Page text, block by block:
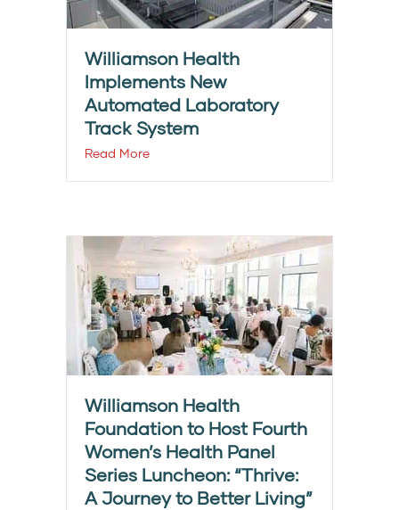
Williamson Health
Implements New
Automated Laboratory
Track System
Read More
Williamson Health
Foundation to Host Fourth
Women’s Health Panel
Series Luncheon: “Thrive:
A Journey to Better Living”